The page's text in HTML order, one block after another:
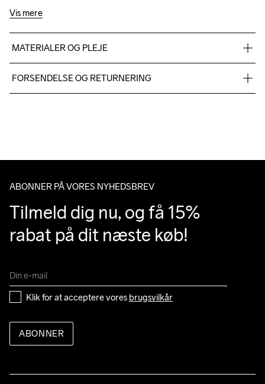
Vis mere
MATERIALER OG PLEJE
FORSENDELSE OG RETURNERING
ABONNER PÅ VORES NYHEDSBREV
Tilmeld dig nu, og få 15%
rabat på dit næste køb!
Klik for at acceptere vores brugsvilkår
ABONNER